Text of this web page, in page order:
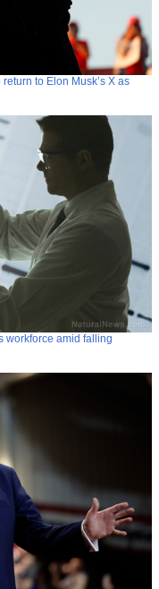
to Elon Musk’s X as
workforce amid falling